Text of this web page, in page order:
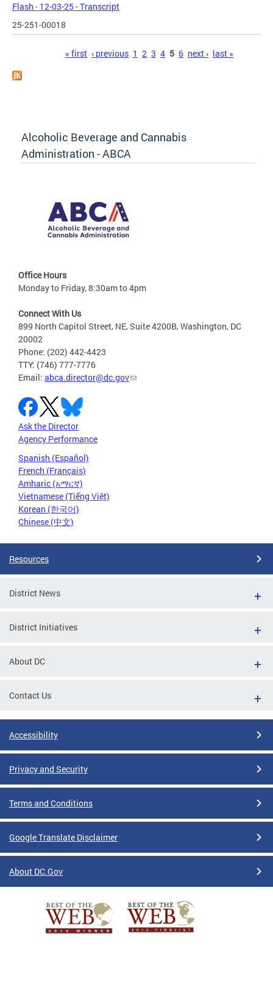
Flash - 12-03-25 - Transcript
25-251-00018
« first ‹ previous 1 2 3 4 5 6 next › last »
Alcoholic Beverage and Cannabis
Administration - ABCA
Office Hours
Monday to Friday, 8:30am to 4pm
Connect With Us
899 North Capitol Street, NE, Suite 4200B, Washington, DC
20002
Phone: (202) 442-4423
TTY: (746) 777-7776
Email: abca.director@dc.gov
Ask the Director
Agency Performance
Spanish (Español)
French (Français)
Amharic (አማርኛ)
Vietnamese (Tiếng Việt)
Korean (한국어)
Chinese (中文)
Resources
District News
District Initiatives
About DC
Contact Us
Accessibility
Privacy and Security
Terms and Conditions
Google Translate Disclaimer
About DC.Gov